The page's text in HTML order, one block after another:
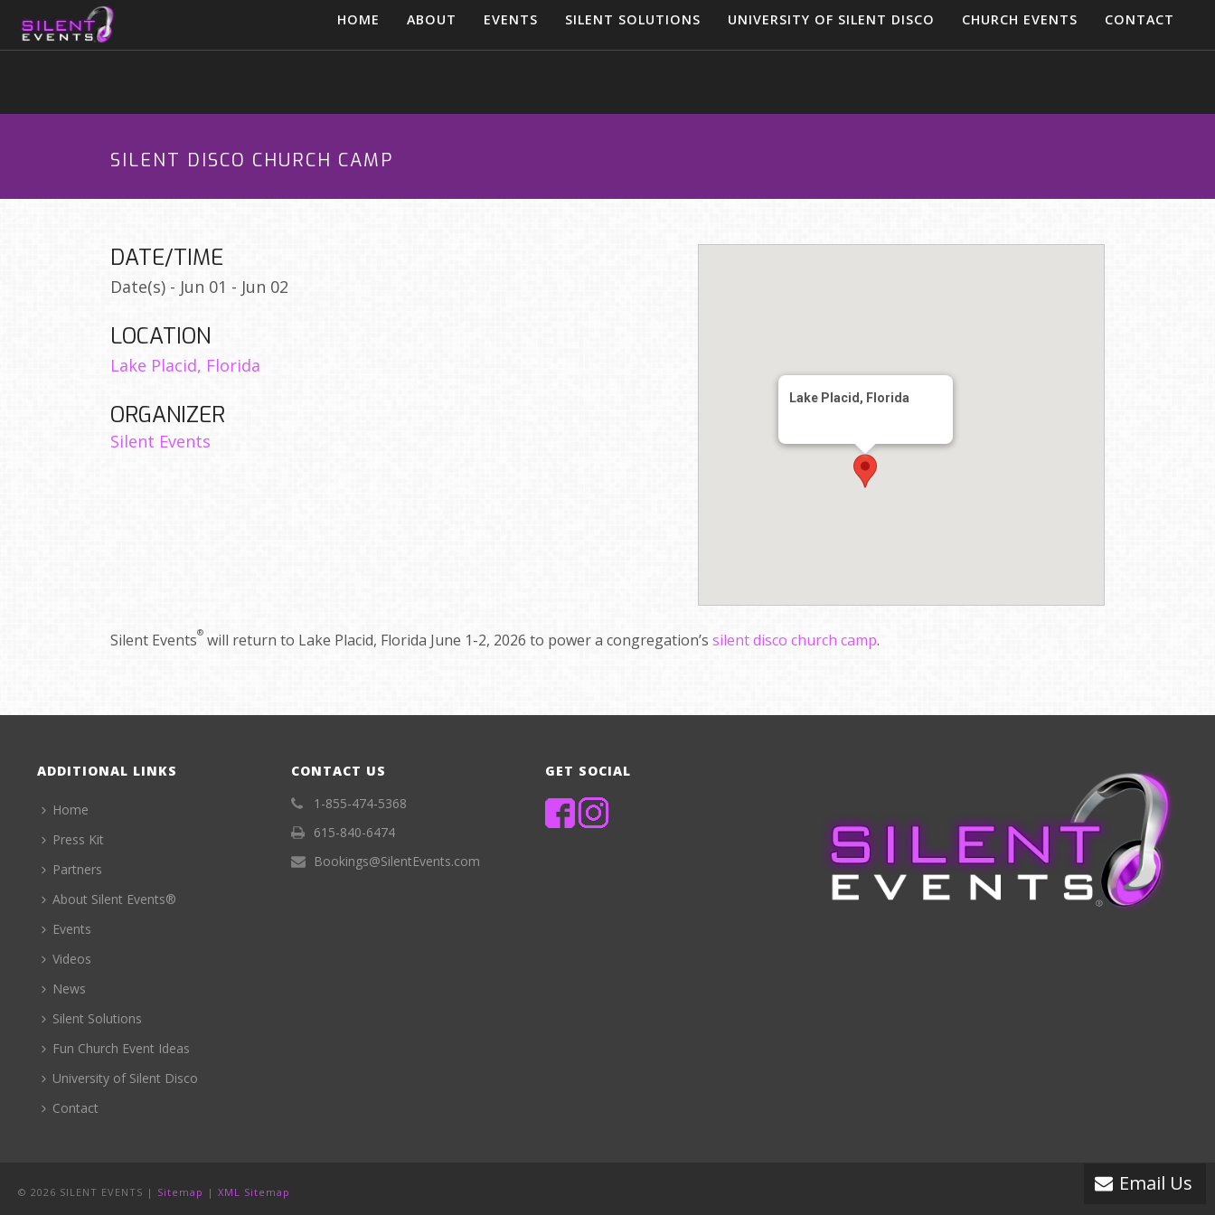
HOME ABOUT EVENTS SILENT SOLUTIONS UNIVERSITY OF SILENT DISCO CHURCH EVENTS CONTACT
SILENT DISCO CHURCH CAMP
Lake Placid, Florida
DATE/TIME
Date(s) - Jun 01 - Jun 02
LOCATION
Lake Placid, Florida
ORGANIZER
Silent Events
Silent Events® will return to Lake Placid, Florida June 1-2, 2026 to power a congregation’s silent disco church camp.
ADDITIONAL LINKS
Home
Press Kit
Partners
About Silent Events®
Events
Videos
News
Silent Solutions
Fun Church Event Ideas
University of Silent Disco
Contact
CONTACT US
1-855-474-5368
615-840-6474
Bookings@SilentEvents.com
GET SOCIAL
Email Us
© 2026 SILENT EVENTS | Sitemap | XML Sitemap